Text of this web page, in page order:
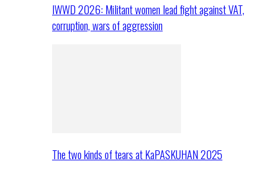
IWWD 2026: Militant women lead fight against VAT,
corruption, wars of aggression
The two kinds of tears at KaPASKUHAN 2025